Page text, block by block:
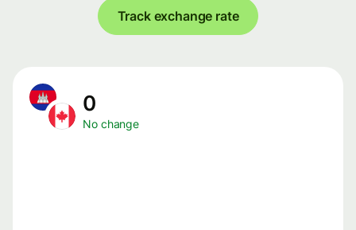
Track exchange rate
0
No change